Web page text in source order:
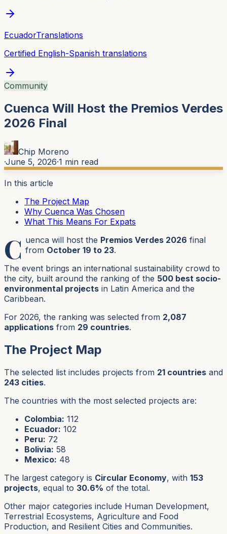
EcuadorTranslations
Certified English-Spanish translations
Community
Cuenca Will Host the Premios Verdes
2026 Final
Chip Moreno
·June 5, 2026·1 min read
In this article
The Project Map
Why Cuenca Was Chosen
What This Means For Expats
C uenca will host the Premios Verdes 2026 final
from October 19 to 23.
The event brings an international sustainability crowd to
the city, built around the ranking of the 500 best socio-
environmental projects in Latin America and the
Caribbean.
For 2026, the ranking was selected from 2,087
applications from 29 countries.
The Project Map
The selected list includes projects from 21 countries and
243 cities.
The countries with the most selected projects are:
Colombia: 112
Ecuador: 102
Peru: 72
Bolivia: 58
Mexico: 48
The largest category is Circular Economy, with 153
projects, equal to 30.6% of the total.
Other major categories include Human Development,
Terrestrial Ecosystems, Agriculture and Food
Production, and Resilient Cities and Communities.